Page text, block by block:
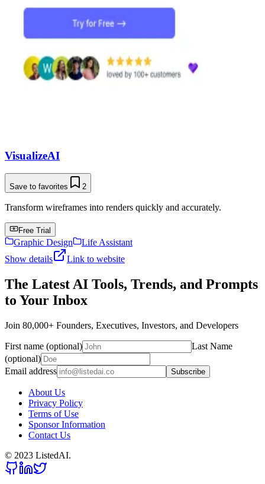
VisualizeAI
Save to favorites 2
Transform wireframes into renders quickly and accurately.
Free Trial
Graphic Design
Life Assistant
Show details
Link to website
The Latest AI Tools, Trends, and Prompts
to Your Inbox
Join 80,000+ Founders, Executives, Investors, and Developers
First name (optional)
Last Name
(optional)
Email address
Subscribe
About Us
Privacy Policy
Terms of Use
Sponsor Information
Contact Us
© 2023 ListedAI.